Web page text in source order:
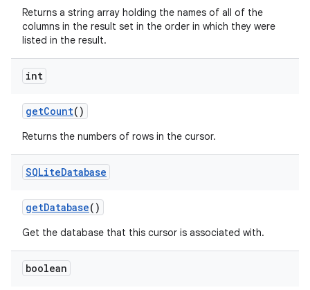
Returns a string array holding the names of all of the
columns in the result set in the order in which they were
listed in the result.
int
getCount()
Returns the numbers of rows in the cursor.
SQLiteDatabase
getDatabase()
Get the database that this cursor is associated with.
boolean